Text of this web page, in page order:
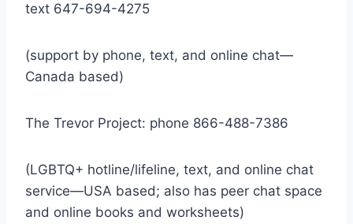
text 647-694-4275
(support by phone, text, and online chat—
Canada based)
The Trevor Project: phone 866-488-7386
(LGBTQ+ hotline/lifeline, text, and online chat
service—USA based; also has peer chat space
and online books and worksheets)